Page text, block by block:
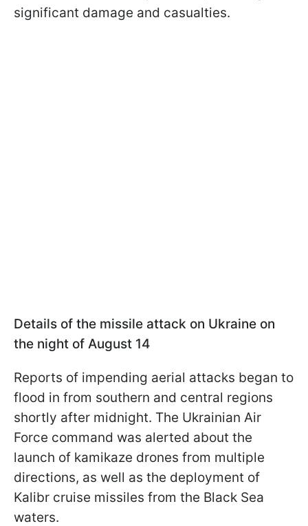
significant damage and casualties.
Details of the missile attack on Ukraine on
the night of August 14
Reports of impending aerial attacks began to
flood in from southern and central regions
shortly after midnight. The Ukrainian Air
Force command was alerted about the
launch of kamikaze drones from multiple
directions, as well as the deployment of
Kalibr cruise missiles from the Black Sea
waters.